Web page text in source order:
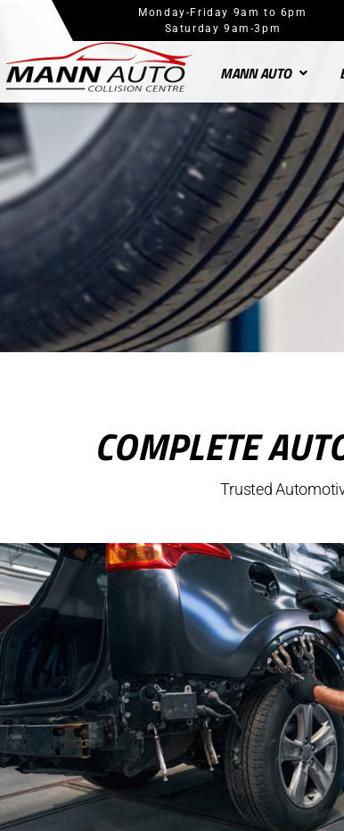
Monday-Friday 9am to 6pm
Saturday 9am-3pm
MANN AUTO
COMPLETE
Trusted